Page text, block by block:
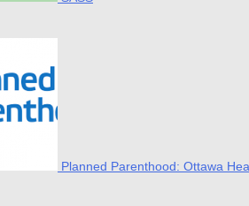
Planned Parenthood: Ottawa